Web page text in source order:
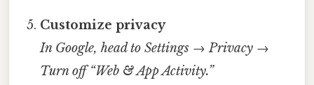
Customize privacy
In Google, head to Settings → Privacy →
Turn off “Web & App Activity.”